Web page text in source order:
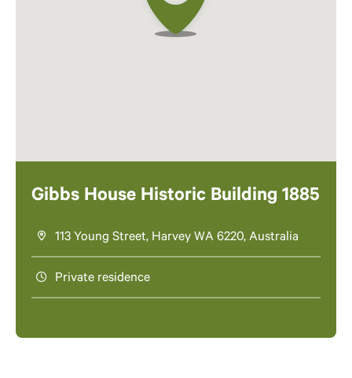
Gibbs House Historic Building 1885
113 Young Street, Harvey WA 6220, Australia
Private residence